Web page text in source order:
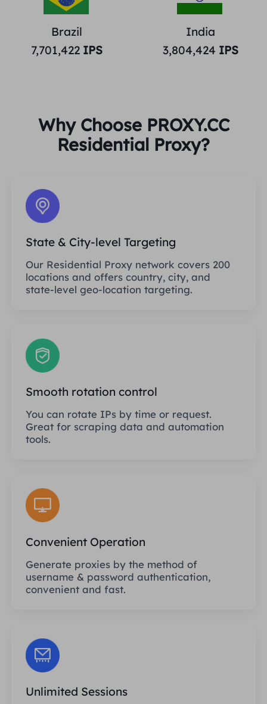
Brazil
7,701,422 IPS
India
3,804,424 IPS
Why Choose PROXY.CC
Residential Proxy?
State & City-level Targeting
Our Residential Proxy network covers 200
locations and offers country, city, and
state-level geo-location targeting.
Smooth rotation control
You can rotate IPs by time or request.
Great for scraping data and automation
tools.
Convenient Operation
Generate proxies by the method of
username & password authentication,
convenient and fast.
Unlimited Sessions